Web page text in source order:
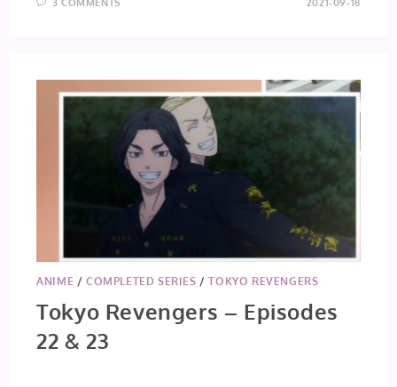
3 COMMENTS 2021-09-18
ANIME /COMPLETED SERIES /TOKYO REVENGERS
Tokyo Revengers – Episodes
22 & 23